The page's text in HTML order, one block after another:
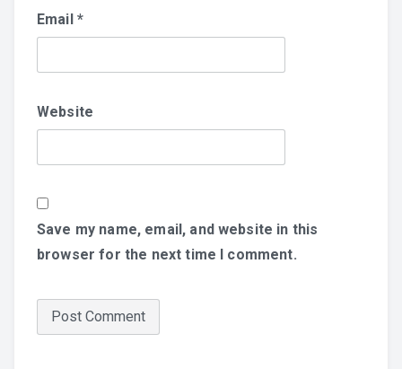
Email *
Website
Save my name, email, and website in this
browser for the next time I comment.